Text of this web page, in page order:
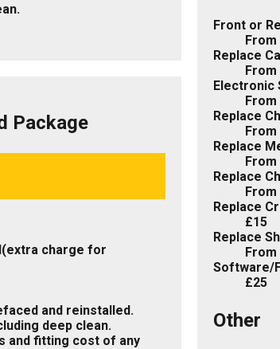
Package
charge for
and reinstalled.
deep clean.
and fitting cost of any
Front or
From
Replace
From
Electronic
From
Replace
From
Replace
From
Replace
From
Replace
£15
Replace
From
Software/
£25
Other